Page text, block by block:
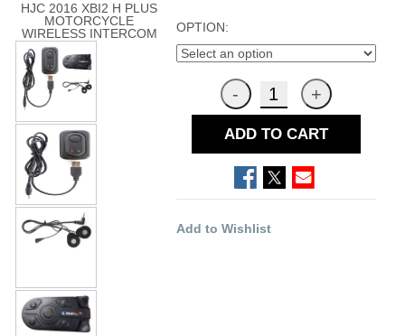
HJC 2016 XBI2 H PLUS
MOTORCYCLE
WIRELESS INTERCOM
OPTION:
ADD TO CART
Add to Wishlist